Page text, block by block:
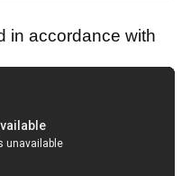
in accordance with